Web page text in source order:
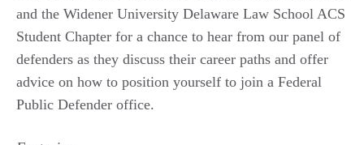
and the Widener University Delaware Law School ACS
Student Chapter for a chance to hear from our panel of
defenders as they discuss their career paths and offer
advice on how to position yourself to join a Federal
Public Defender office.